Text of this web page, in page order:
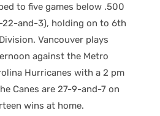
to five games below .500
22-and-3), holding on to 6th
Vancouver plays
against the Metro
Hurricanes with a 2 pm
Canes are 27-9-and-7 on
wins at home.